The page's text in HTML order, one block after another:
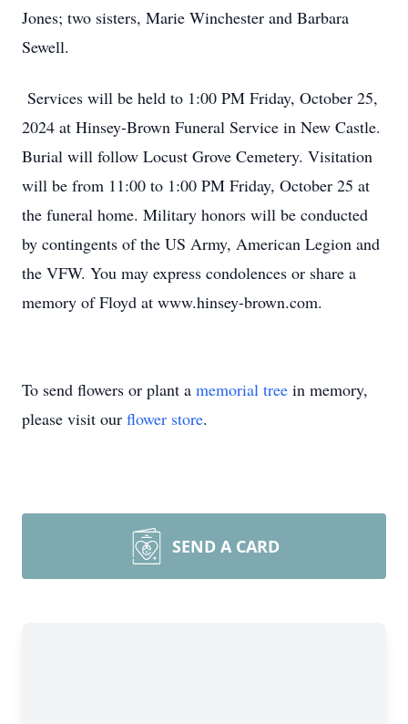
Jones; two sisters, Marie Winchester and Barbara
Sewell.
Services will be held to 1:00 PM Friday, October 25,
2024 at Hinsey-Brown Funeral Service in New Castle.
Burial will follow Locust Grove Cemetery. Visitation
will be from 11:00 to 1:00 PM Friday, October 25 at
the funeral home. Military honors will be conducted
by contingents of the US Army, American Legion and
the VFW. You may express condolences or share a
memory of Floyd at www.hinsey-brown.com.
To send flowers or plant a memorial tree in memory,
please visit our flower store.
SEND A CARD